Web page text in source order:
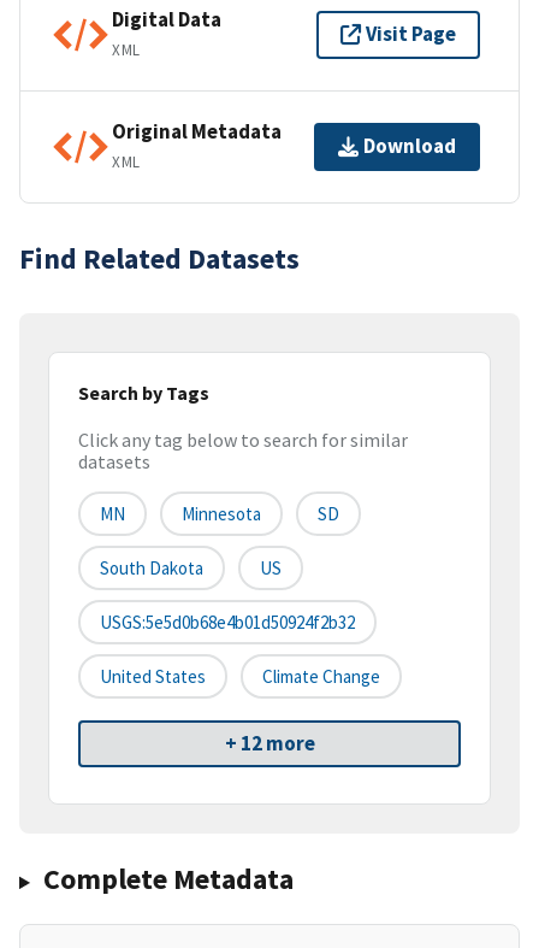
Digital Data
XML
Visit Page
Original Metadata
XML
Download
Find Related Datasets
Search by Tags
Click any tag below to search for similar
datasets
MN Minnesota SD
South Dakota US
USGS:5e5d0b68e4b01d50924f2b32
United States Climate Change
+ 12 more
Complete Metadata